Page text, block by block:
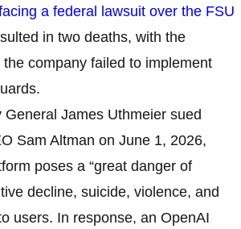
a federal lawsuit over the FSU
in two deaths, with the
company failed to implement
General James Uthmeier sued
Sam Altman on June 1, 2026,
poses a “great danger of
decline, suicide, violence, and
users. In response, an OpenAI